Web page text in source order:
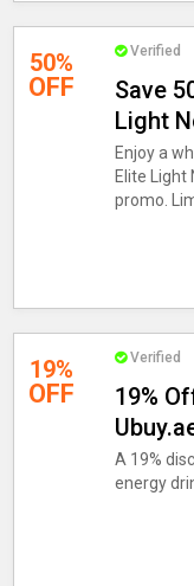
50%
OFF
Verified
Save
Light
Enjoy a
Elite Light
promo.
19%
OFF
Verified
19%
A 19%
energy